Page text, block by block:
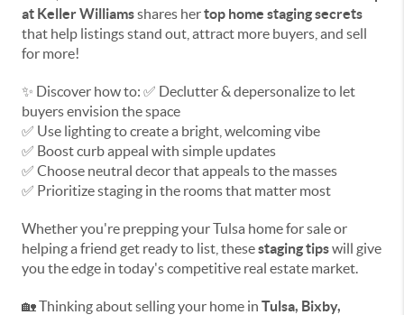
at Keller Williamsshares hertop home staging secrets
that help listings stand out, attract more buyers, and sell
for more!
✨ Discover how to: ✅ Declutter & depersonalize to let
buyers envision the space
✅ Use lighting to create a bright, welcoming vibe
✅ Boost curb appeal with simple updates
✅ Choose neutral decor that appeals to the masses
✅ Prioritize staging in the rooms that matter most
Whether you're prepping your Tulsa home for sale or
helping a friend get ready to list, thesestaging tipswill give
you the edge in today's competitive real estate market.
🏡 Thinking about selling your home in Tulsa, Bixby,